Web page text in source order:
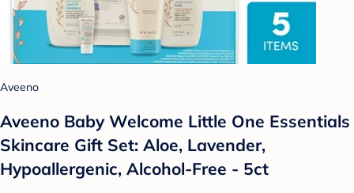
Aveeno
Aveeno Baby Welcome Little One Essentials
Skincare Gift Set: Aloe, Lavender,
Hypoallergenic, Alcohol-Free - 5ct